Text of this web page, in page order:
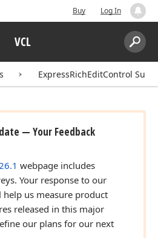
Buy Log In
VCL
Search:
ExpressRichEditControl Suite
— Your Feedback
webpage includes
Your response to our
us measure product
released in this major
our plans for our next